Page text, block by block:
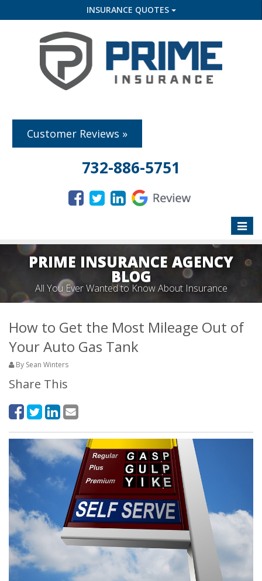
INSURANCE QUOTES
Customer Reviews »
732-886-5751
Toggle
PRIME INSURANCE AGENCY
BLOG
All You Ever Wanted to Know About Insurance
How to Get the Most Mileage Out of
Your Auto Gas Tank
By Sean Winters
Share This